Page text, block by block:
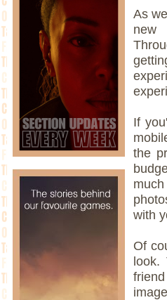
As
new
If
the
with
Of
look.